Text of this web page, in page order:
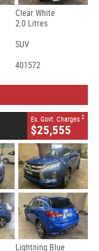
Clear White
2.0 Litres
SUV
401572
Ex. Govt. Charges 2
$25,555
Lightning Blue